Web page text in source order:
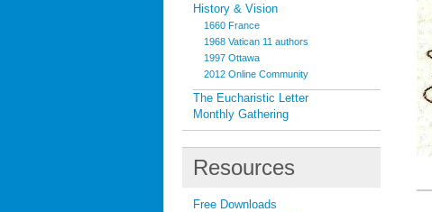
History & Vision
1660 France
1968 Vatican 11 authors
1997 Ottawa
2012 Online Community
The Eucharistic Letter
Monthly Gathering
Resources
Free Downloads